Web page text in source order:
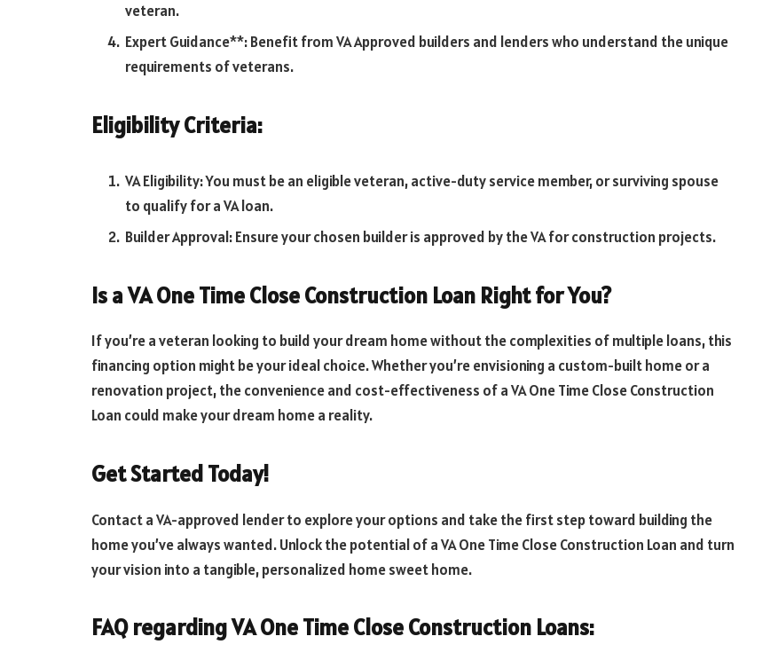
veteran.
Expert Guidance**: Benefit from VA Approved builders and lenders who understand the unique
requirements of veterans.
Eligibility Criteria:
VA Eligibility: You must be an eligible veteran, active-duty service member, or surviving spouse
to qualify for a VA loan.
Builder Approval: Ensure your chosen builder is approved by the VA for construction projects.
Is a VA One Time Close Construction Loan Right for You?
If you’re a veteran looking to build your dream home without the complexities of multiple loans, this
financing option might be your ideal choice. Whether you’re envisioning a custom-built home or a
renovation project, the convenience and cost-effectiveness of a VA One Time Close Construction
Loan could make your dream home a reality.
Get Started Today!
Contact a VA-approved lender to explore your options and take the first step toward building the
home you’ve always wanted. Unlock the potential of a VA One Time Close Construction Loan and turn
your vision into a tangible, personalized home sweet home.
FAQ regarding VA One Time Close Construction Loans: